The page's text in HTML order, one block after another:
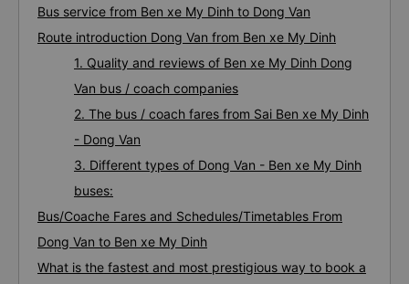
Bus service from Ben xe My Dinh to Dong Van
Route introduction Dong Van from Ben xe My Dinh
1. Quality and reviews of Ben xe My Dinh Dong
Van bus / coach companies
2. The bus / coach fares from Sai Ben xe My Dinh
- Dong Van
3. Different types of Dong Van - Ben xe My Dinh
buses:
Bus/Coache Fares and Schedules/Timetables From
Dong Van to Ben xe My Dinh
What is the fastest and most prestigious way to book a